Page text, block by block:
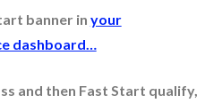
banner in your
dashboard…
and then Fast Start qualify,